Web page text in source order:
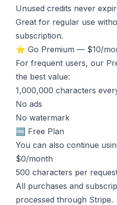
Unused credits never
Great for regular use
subscription.
⭐ Go Premium — $10/
For frequent users, our
the best value:
1,000,000 characters
No ads
No watermark
🆓 Free Plan
You can also continue
$0/month
500 characters per
All purchases and
processed through Stripe.